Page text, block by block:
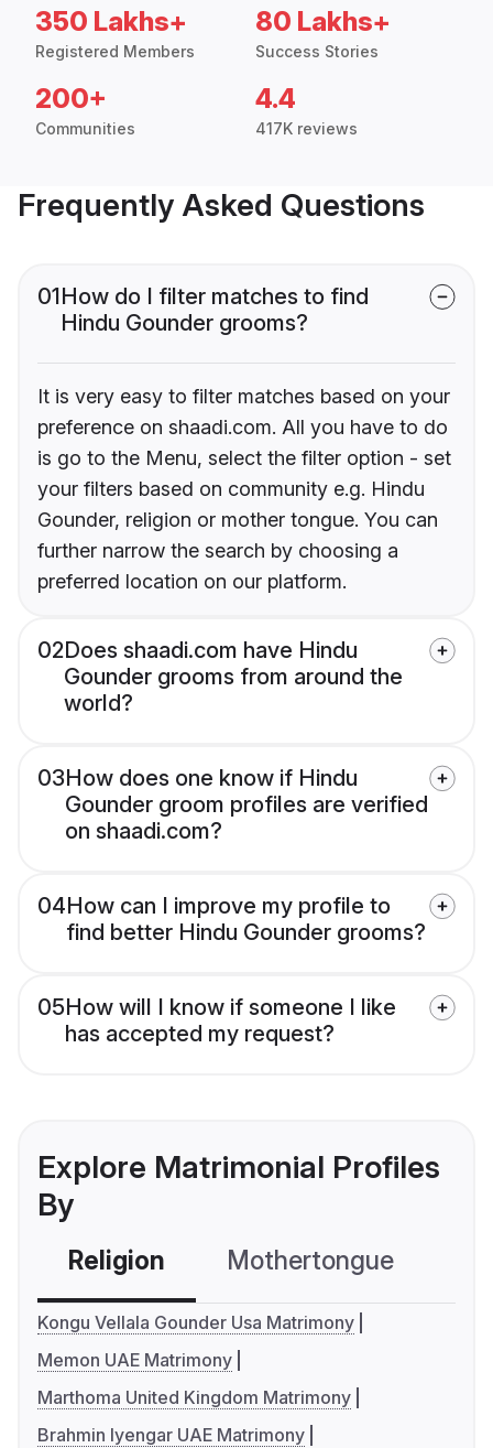
350 Lakhs+
Registered Members
80 Lakhs+
Success Stories
200+
Communities
4.4
417K reviews
Frequently Asked Questions
01How do I filter matches to find
Hindu Gounder grooms?
It is very easy to filter matches based on your
preference on shaadi.com. All you have to do
is go to the Menu, select the filter option - set
your filters based on community e.g. Hindu
Gounder, religion or mother tongue. You can
further narrow the search by choosing a
preferred location on our platform.
02Does shaadi.com have Hindu
Gounder grooms from around the
world?
03How does one know if Hindu
Gounder groom profiles are verified
on shaadi.com?
04How can I improve my profile to
find better Hindu Gounder grooms?
05How will I know if someone I like
has accepted my request?
Explore Matrimonial Profiles
By
Religion Mothertongue
Kongu Vellala Gounder Usa Matrimony
Memon UAE Matrimony
Marthoma United Kingdom Matrimony
Brahmin Iyengar UAE Matrimony